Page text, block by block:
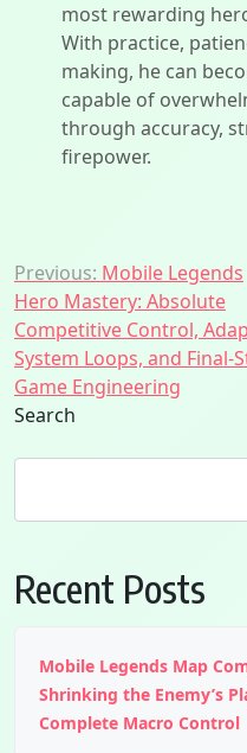
most rewarding
With practice,
making, he can
capable of
through accuracy,
firepower.
Post
navigation
Previous: Mobile Legends
Hero Mastery: Absolute
Competitive Control,
System Loops, and Final-
Game Engineering
Search
Recent Posts
Mobile Legends Map
Shrinking the Enemy’s
Complete Macro Control